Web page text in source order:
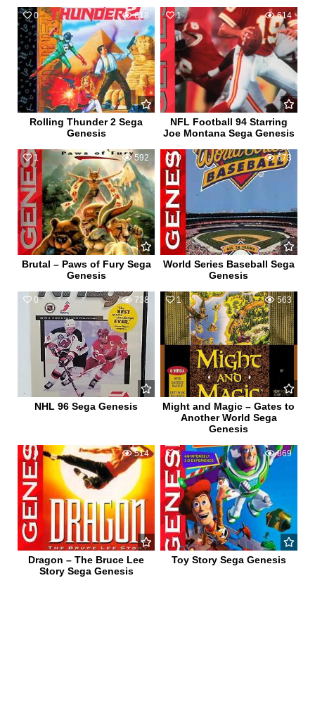
0 618
Rolling Thunder 2 Sega
Genesis
1 614
NFL Football 94 Starring
Joe Montana Sega Genesis
1 592
Brutal – Paws of Fury Sega
Genesis
0 673
World Series Baseball Sega
Genesis
0 738
NHL 96 Sega Genesis
1 563
Might and Magic – Gates to
Another World Sega
Genesis
0 514
Dragon – The Bruce Lee
Story Sega Genesis
1 869
Toy Story Sega Genesis